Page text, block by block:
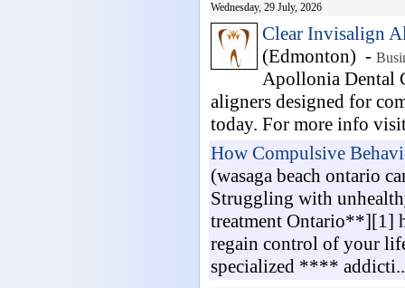
Wednesday, 29 July, 2026
Clear Invisalign
(Edmonton) -
Apollonia Dental
aligners designed for
today. For more info
How Compulsive
(wasaga beach ontario
Struggling with
treatment Ontario**][1]
regain control of your
specialized ****